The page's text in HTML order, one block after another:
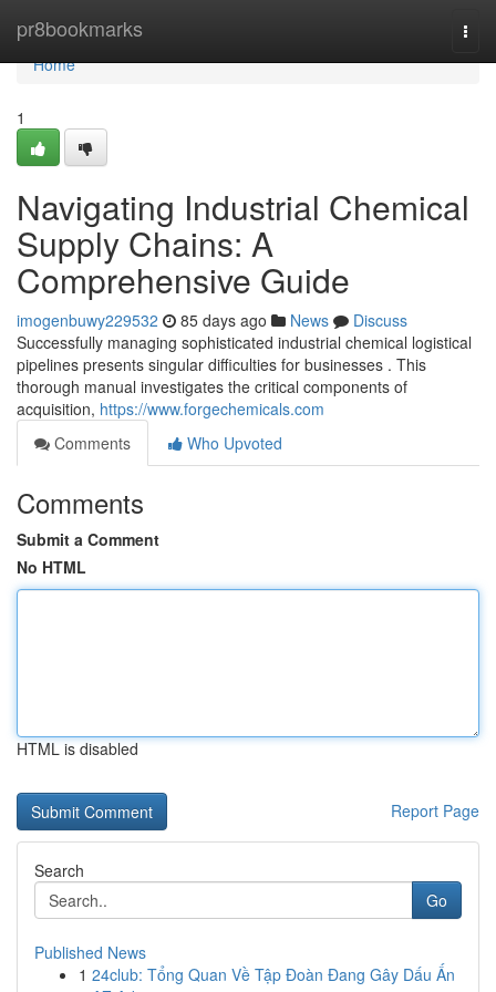
pr8bookmarks
Home
Home
1
Navigating Industrial Chemical
Supply Chains: A
Comprehensive Guide
imogenbuwy229532 85 days ago News
Discuss
Successfully managing sophisticated industrial chemical logistical
pipelines presents singular difficulties for businesses . This
thorough manual investigates the critical components of
acquisition, https://www.forgechemicals.com
Comments
Who Upvoted
Comments
Submit a Comment
No HTML
HTML is disabled
Report Page
Search
Go
Published News
1 24club: Tổng Quan Về Tập Đoàn Đang Gây Dấu Ấn